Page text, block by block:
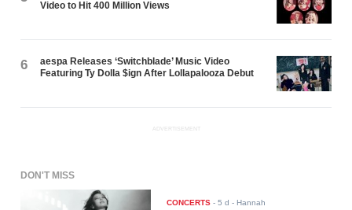
Video to Hit 400 Million Views
6
aespa Releases ‘Switchblade’ Music Video
Featuring Ty Dolla $ign After Lollapalooza Debut
ADVERTISEMENT
DON'T MISS
CONCERTS -5 d - Hannah